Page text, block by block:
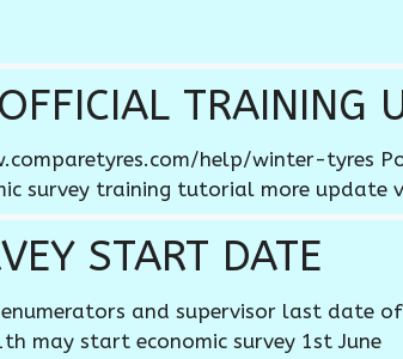
TRAINING
help/winter-tyres
survey training tutorial more update
START DATE
and supervisor last date
may start economic survey 1st June